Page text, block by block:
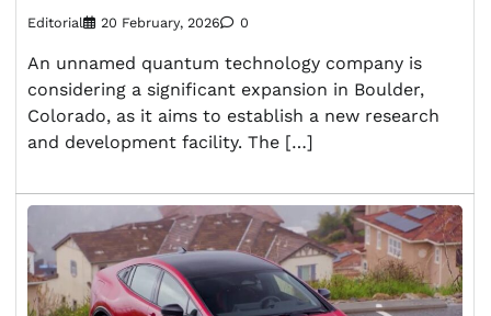
Editorial 20 February, 2026 0
An unnamed quantum technology company is
considering a significant expansion in Boulder,
Colorado, as it aims to establish a new research
and development facility. The […]